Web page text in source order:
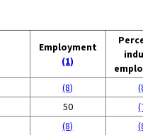
Employment
(1)
(8)
50
(8)